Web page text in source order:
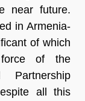
near future.
in Armenia-
of which
of the
Partnership
all this